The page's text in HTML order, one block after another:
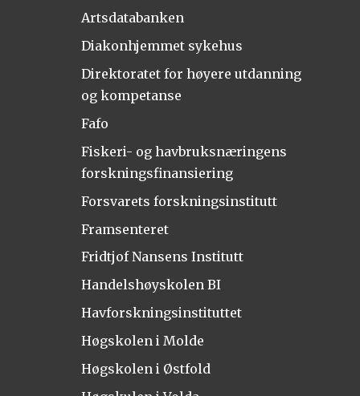
Artsdatabanken
Diakonhjemmet sykehus
Direktoratet for høyere utdanning
og kompetanse
Fafo
Fiskeri- og havbruksnæringens
forskningsfinansiering
Forsvarets forskningsinstitutt
Framsenteret
Fridtjof Nansens Institutt
Handelshøyskolen BI
Havforskningsinstituttet
Høgskolen i Molde
Høgskolen i Østfold